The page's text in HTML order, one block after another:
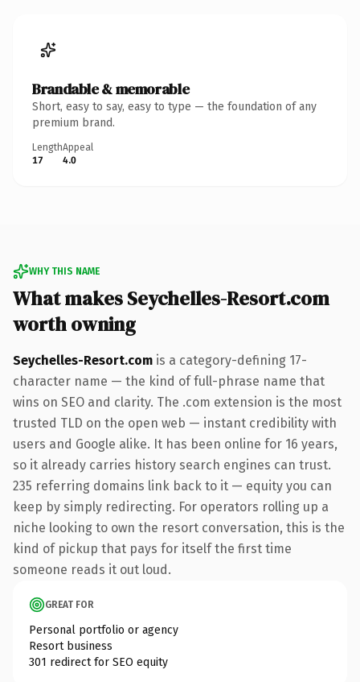
Brandable & memorable
Short, easy to say, easy to type — the foundation of any
premium brand.
Length
17
Appeal
4.0
WHY THIS NAME
What makes Seychelles-Resort.com
worth owning
Seychelles-Resort.com is a category-defining 17-
character name — the kind of full-phrase name that
wins on SEO and clarity. The .com extension is the most
trusted TLD on the open web — instant credibility with
users and Google alike. It has been online for 16 years,
so it already carries history search engines can trust.
235 referring domains link back to it — equity you can
keep by simply redirecting. For operators rolling up a
niche looking to own the resort conversation, this is the
kind of pickup that pays for itself the first time
someone reads it out loud.
GREAT FOR
Personal portfolio or agency
Resort business
301 redirect for SEO equity